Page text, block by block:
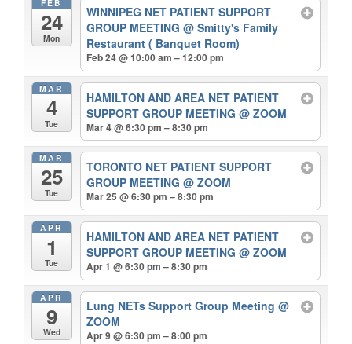
FEB
24
Mon
WINNIPEG NET PATIENT SUPPORT
GROUP MEETING@ Smitty's Family
Restaurant ( Banquet Room)
Feb 24 @ 10:00 am – 12:00 pm
MAR
4
Tue
HAMILTON AND AREA NET PATIENT
SUPPORT GROUP MEETING@ ZOOM
Mar 4 @ 6:30 pm – 8:30 pm
MAR
25
Tue
TORONTO NET PATIENT SUPPORT
GROUP MEETING@ ZOOM
Mar 25 @ 6:30 pm – 8:30 pm
APR
1
Tue
HAMILTON AND AREA NET PATIENT
SUPPORT GROUP MEETING@ ZOOM
Apr 1 @ 6:30 pm – 8:30 pm
APR
9
Wed
Lung NETs Support Group Meeting@
ZOOM
Apr 9 @ 6:30 pm – 8:00 pm